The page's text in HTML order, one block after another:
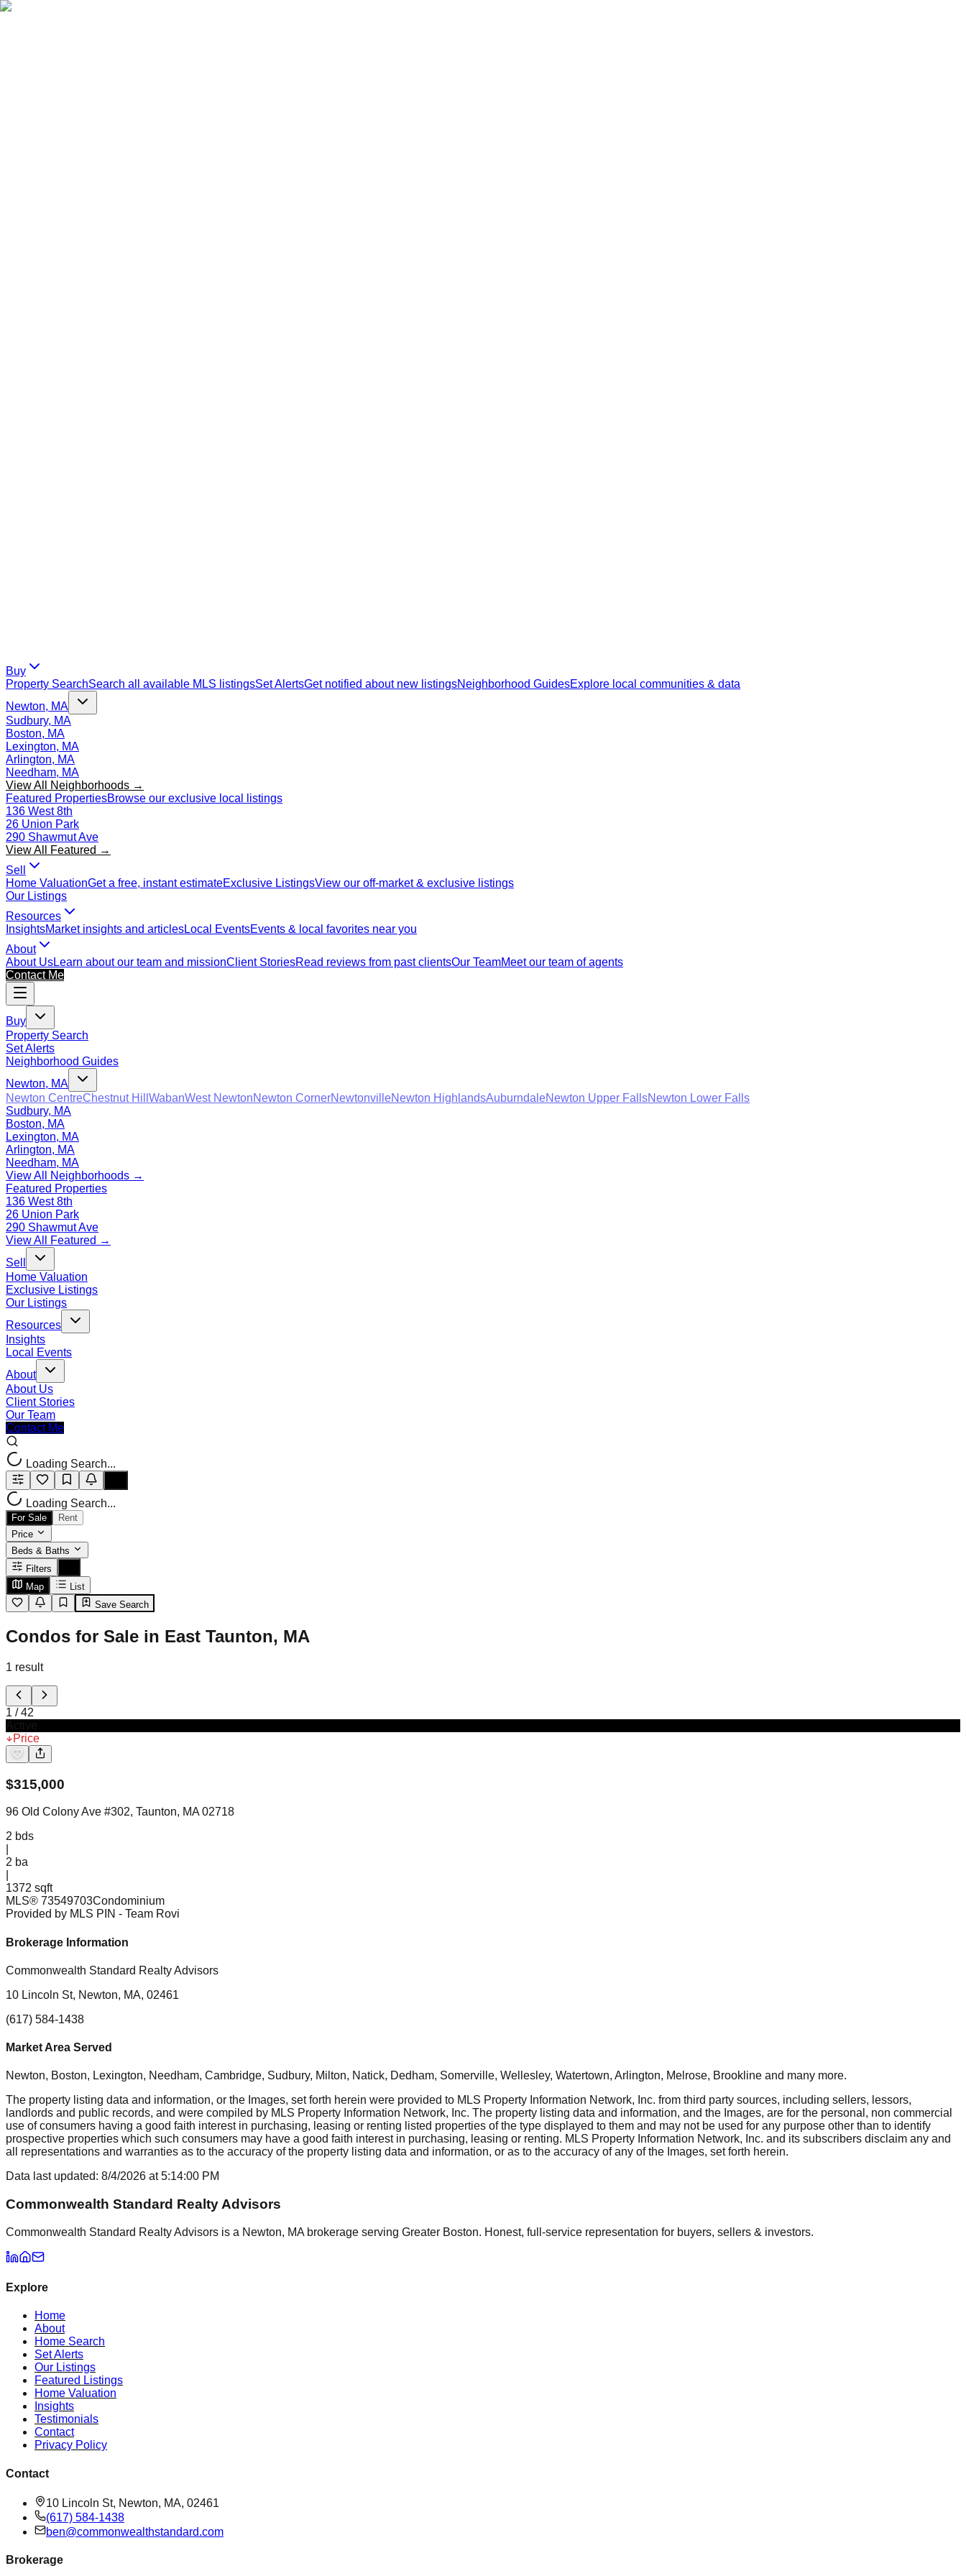
Buy
Property SearchSearch all available MLS listingsSet AlertsGet notified about new listingsNeighborhood GuidesExplore local communities & data
Newton, MA
Sudbury, MA
Boston, MA
Lexington, MA
Arlington, MA
Needham, MA
View All Neighborhoods →
Featured PropertiesBrowse our exclusive local listings
136 West 8th
26 Union Park
290 Shawmut Ave
View All Featured →
Sell
Home ValuationGet a free, instant estimateExclusive ListingsView our off-market & exclusive listings
Our Listings
Resources
InsightsMarket insights and articlesLocal EventsEvents & local favorites near you
About
About UsLearn about our team and missionClient StoriesRead reviews from past clientsOur TeamMeet our team of agents
Contact Me
Buy
Property Search
Set Alerts
Neighborhood Guides
Newton, MA
Newton CentreChestnut Hill WabanWest NewtonNewton CornerNewtonvilleNewton HighlandsAuburndaleNewton Upper FallsNewton Lower Falls
Sudbury, MA
Boston, MA
Lexington, MA
Arlington, MA
Needham, MA
View All Neighborhoods →
Featured Properties
136 West 8th
26 Union Park
290 Shawmut Ave
View All Featured →
Sell
Home Valuation
Exclusive Listings
Our Listings
Resources
Insights
Local Events
About
About Us
Client Stories
Our Team
Contact Me
Loading Search...
Loading Search...
For Sale
Rent
Price
Beds & Baths
Filters
Map
List
Save Search
Condos for Sale in East Taunton, MA
1 result
1 /42
Price
$315,000
96 Old Colony Ave #302, Taunton, MA 02718
2 bds
2 ba
1372 sqft
MLS® 73549703Condominium
Provided by MLS PIN - Team Rovi
Brokerage Information
Commonwealth Standard Realty Advisors
10 Lincoln St, Newton, MA, 02461
(617) 584-1438
Market Area Served
Newton, Boston, Lexington, Needham, Cambridge, Sudbury, Milton, Natick, Dedham, Somerville, Wellesley, Watertown, Arlington, Melrose, Brookline and many more.
The property listing data and information, or the Images, set forth herein were provided to MLS Property Information Network, Inc. from third party sources, including sellers, lessors,
landlords and public records, and were compiled by MLS Property Information Network, Inc. The property listing data and information, and the Images, are for the personal, non commercial
use of consumers having a good faith interest in purchasing, leasing or renting listed properties of the type displayed to them and may not be used for any purpose other than to identify
prospective properties which such consumers may have a good faith interest in purchasing, leasing or renting. MLS Property Information Network, Inc. and its subscribers disclaim any and
all representations and warranties as to the accuracy of the property listing data and information, or as to the accuracy of any of the Images, set forth herein.
Data last updated: 8/4/2026 at5:14:00 PM
Commonwealth Standard Realty Advisors
Commonwealth Standard Realty Advisors is a Newton, MA brokerage serving Greater Boston. Honest, full-service representation for buyers, sellers & investors.
Explore
Home
About
Home Search
Set Alerts
Our Listings
Featured Listings
Home Valuation
Insights
Testimonials
Contact
Privacy Policy
Contact
10 Lincoln St, Newton, MA, 02461
(617) 584-1438
ben@commonwealthstandard.com
Brokerage